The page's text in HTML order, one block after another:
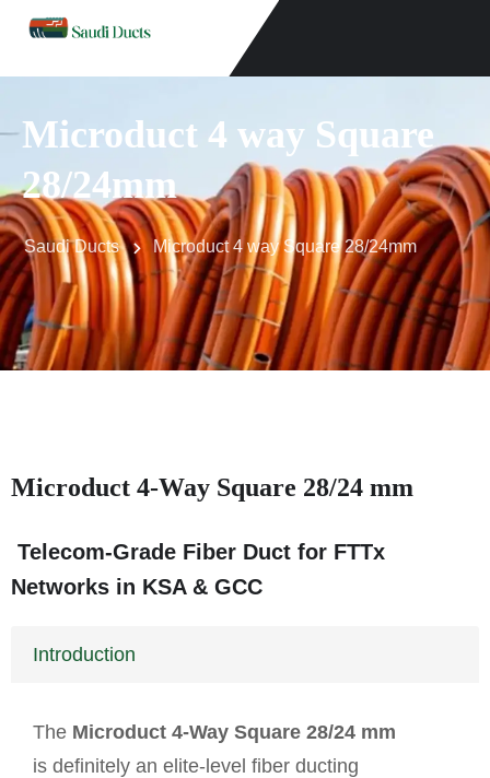
Microduct 4 way Square
28/24mm
Saudi Ducts Microduct 4 way Square 28/24mm
Microduct 4-Way Square 28/24 mm
Telecom-Grade Fiber Duct for FTTx
Networks in KSA & GCC
Introduction
The Microduct 4-Way Square 28/24 mm
is definitely an elite-level fiber ducting